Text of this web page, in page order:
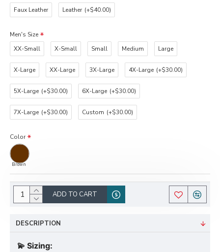
Faux Leather
Leather (+$40.00)
Men's Size
XX-Small
X-Small Small Medium Large
X-Large XX-Large 3X-Large 4X-Large (+$30.00)
5X-Large (+$30.00) 6X-Large (+$30.00)
7X-Large (+$30.00) Custom (+$30.00)
Color
Brown
ADD TO CART
DESCRIPTION
💫 Sizing: